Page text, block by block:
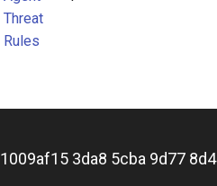
Threat
Rules
1009af15 3da8 5cba 9d77